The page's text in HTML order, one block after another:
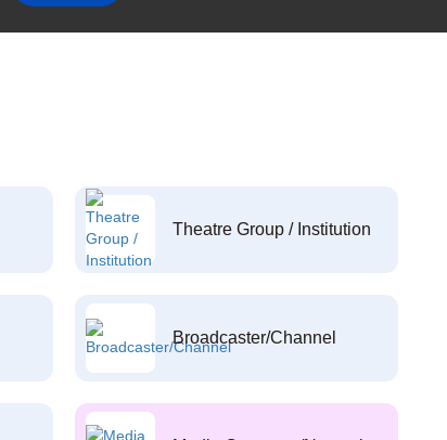
Theatre Group / Institution
Broadcaster/Channel